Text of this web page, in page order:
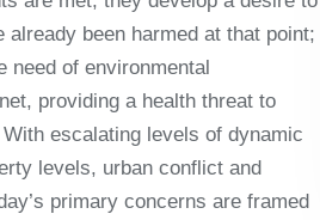
been harmed at that point;
need of environmental
providing a health threat to
escalating levels of dynamic
levels, urban conflict and
primary concerns are framed